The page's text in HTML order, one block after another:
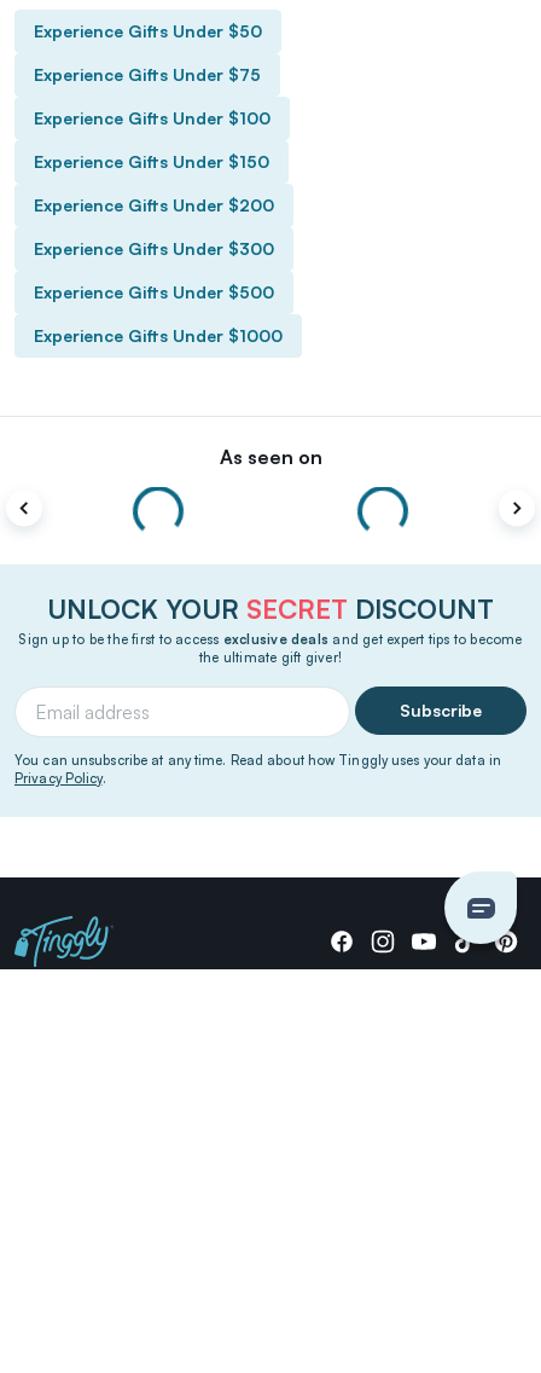
Experience Gifts Under $50
Experience Gifts Under $75
Experience Gifts Under $100
Experience Gifts Under $150
Experience Gifts Under $200
Experience Gifts Under $300
Experience Gifts Under $500
Experience Gifts Under $1000
As seen on
UNLOCK YOUR SECRET DISCOUNT
Sign up to be the first to access exclusive deals and get expert tips to become
the ultimate gift giver!
Subscribe
You can unsubscribe at any time. Read about how Tinggly uses your data in
Privacy Policy.